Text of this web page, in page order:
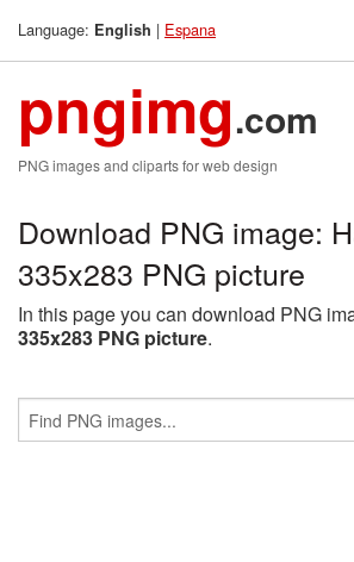
Language: English | Espana
pngimg.com
PNG images and cliparts for web design
Download PNG image:
335x283 PNG picture
In this page you can download PNG
335x283 PNG picture.